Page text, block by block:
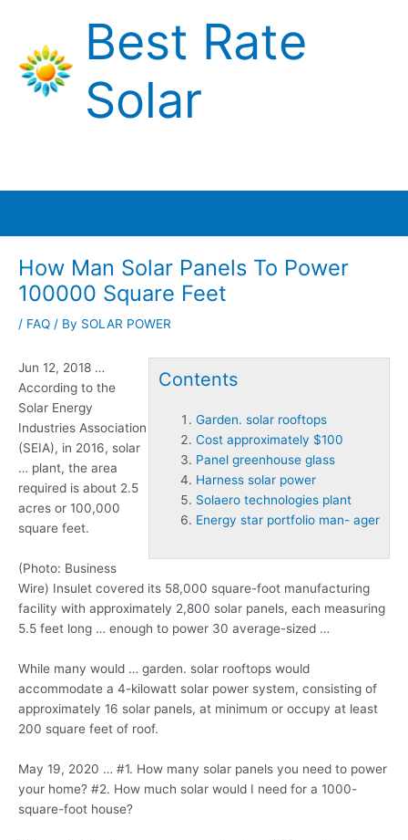
content
Best Rate
Solar
How Man Solar Panels To Power
100000 Square Feet
/ FAQ / By SOLAR POWER
Contents
Garden. solar rooftops
Cost approximately $100
Panel greenhouse glass
Harness solar power
Solaero technologies plant
Energy star portfolio man- ager
Jun 12, 2018 …
According to the
Solar Energy
Industries Association
(SEIA), in 2016, solar
… plant, the area
required is about 2.5
acres or 100,000
square feet.
(Photo: Business
Wire) Insulet covered its 58,000 square-foot manufacturing
facility with approximately 2,800 solar panels, each measuring
5.5 feet long … enough to power 30 average-sized …
While many would … garden. solar rooftops would
accommodate a 4-kilowatt solar power system, consisting of
approximately 16 solar panels, at minimum or occupy at least
200 square feet of roof.
May 19, 2020 … #1. How many solar panels you need to power
your home? #2. How much solar would I need for a 1000-
square-foot house?